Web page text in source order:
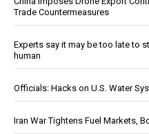
Trade Countermeasures
Experts say it may be too late to
human
Officials: Hacks on U.S. Water
Iran War Tightens Fuel Markets,